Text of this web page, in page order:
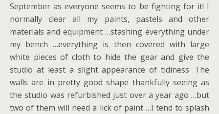
September as everyone seems to be fighting for it! I
normally clear all my paints, pastels and other
materials and equipment …stashing everything under
my bench …everything is then covered with large
white pieces of cloth to hide the gear and give the
studio at least a slight appearance of tidiness. The
walls are in pretty good shape thankfully seeing as
the studio was refurbished just over a year ago …but
two of them will need a lick of paint …I tend to splash